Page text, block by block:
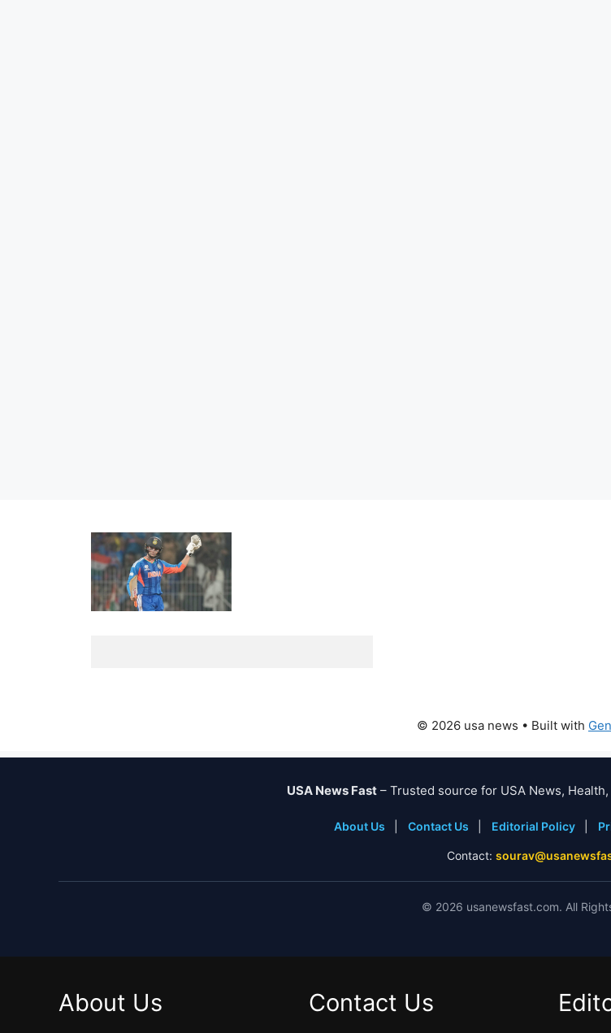
© 2026 usa news • Built with
USA News Fast – Trusted source for USA News,
About Us Contact Us Editorial Policy
Contact:
© 2026 usanewsfast.com. All
About Us Contact Us